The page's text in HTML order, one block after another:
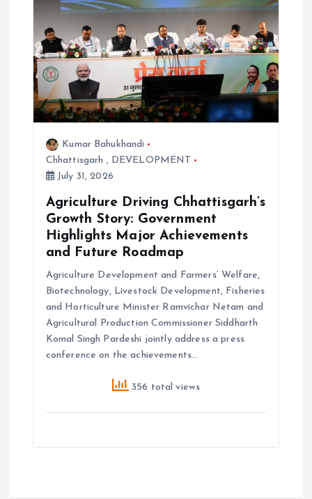
Kumar Bahukhandi
Chhattisgarh , DEVELOPMENT
July 31, 2026
Agriculture Driving Chhattisgarh’s
Growth Story: Government
Highlights Major Achievements
and Future Roadmap
Agriculture Development and Farmers’ Welfare,
Biotechnology, Livestock Development, Fisheries
and Horticulture Minister Ramvichar Netam and
Agricultural Production Commissioner Siddharth
Komal Singh Pardeshi jointly address a press
conference on the achievements…
356 total views